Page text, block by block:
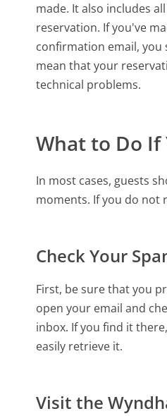
made. It also includes
reservation. If you've
confirmation email, you
mean that your
technical problems.
What to Do
In most cases, guests
moments. If you do not
Check Your
First, be sure that you
open your email and
inbox. If you find it
easily retrieve it.
Visit the